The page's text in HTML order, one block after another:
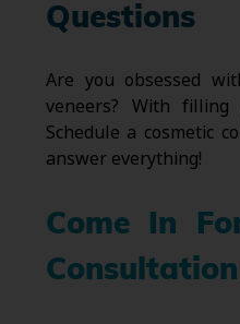
Questions
Are you obsessed
veneers? With filling
Schedule a cosmetic
answer everything!
Come In